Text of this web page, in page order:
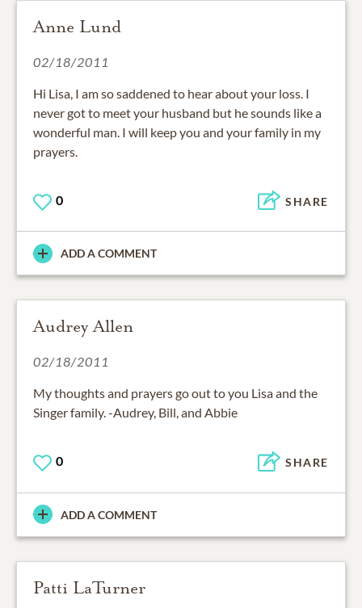
Anne Lund
02/18/2011
Hi Lisa, I am so saddened to hear about your loss. I
never got to meet your husband but he sounds like a
wonderful man. I will keep you and your family in my
prayers.
0 SHARE
ADD A COMMENT
Audrey Allen
02/18/2011
My thoughts and prayers go out to you Lisa and the
Singer family. -Audrey, Bill, and Abbie
0 SHARE
ADD A COMMENT
Patti LaTurner